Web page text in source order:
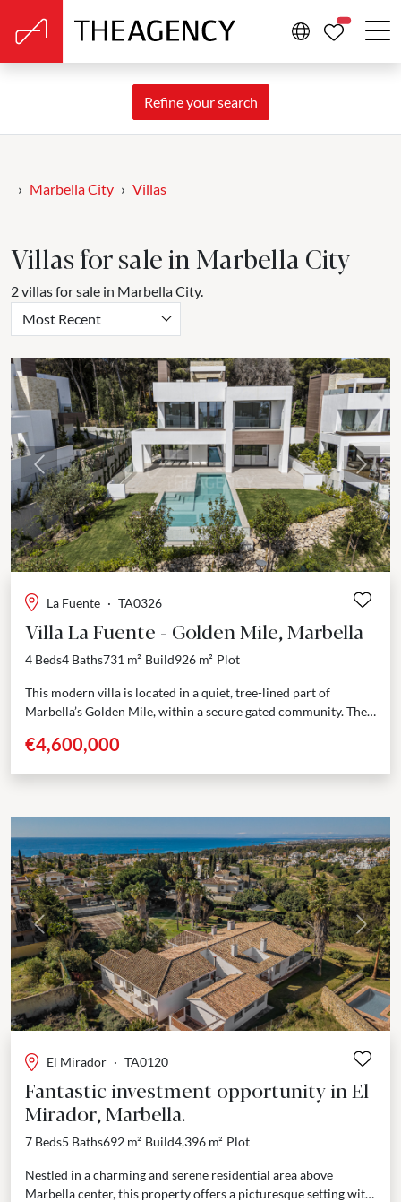
Refine your search
Marbella City Villas
Villas for sale in Marbella City
2 villas for sale in Marbella City.
Most Recent
Previous Next
La Fuente · TA0326
Villa La Fuente - Golden Mile, Marbella
4 Beds4 Baths731 m² Build926 m² Plot
This modern villa is located in a quiet, tree-lined part of
Marbella’s Golden Mile, within a secure gated community. The
€4,600,000
Previous Next
El Mirador · TA0120
Fantastic investment opportunity in El
Mirador, Marbella.
7 Beds5 Baths692 m² Build4,396 m² Plot
Nestled in a charming and serene residential area above
Marbella center, this property offers a picturesque setting with